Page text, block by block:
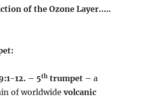
of the Ozone Layer..…
12. – 5thtrumpet – a
of worldwide volcanic